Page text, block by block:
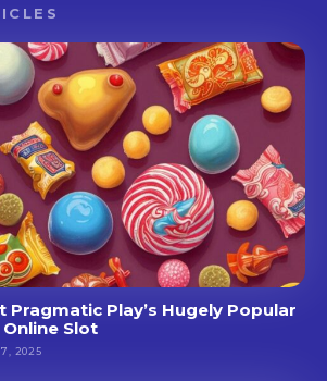
Pragmatic Play’s Hugely Popular
Slot
7, 2025